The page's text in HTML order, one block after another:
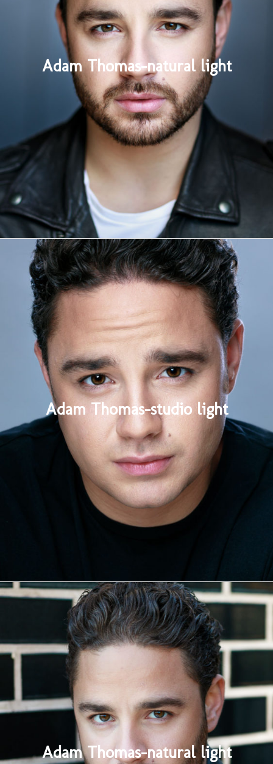
Adam Thomas-natural light
Adam Thomas-studio light
Adam Thomas-natural light